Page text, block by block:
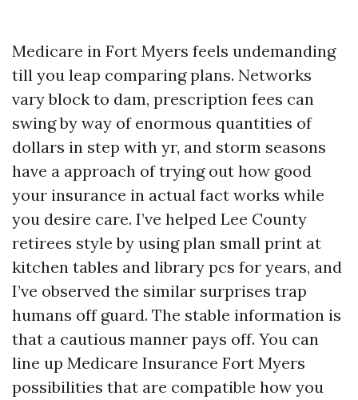
Medicare in Fort Myers feels undemanding
till you leap comparing plans. Networks
vary block to dam, prescription fees can
swing by way of enormous quantities of
dollars in step with yr, and storm seasons
have a approach of trying out how good
your insurance in actual fact works while
you desire care. I’ve helped Lee County
retirees style by using plan small print at
kitchen tables and library pcs for years, and
I’ve observed the similar surprises trap
humans off guard. The stable information is
that a cautious manner pays off. You can
line up Medicare Insurance Fort Myers
possibilities that are compatible how you